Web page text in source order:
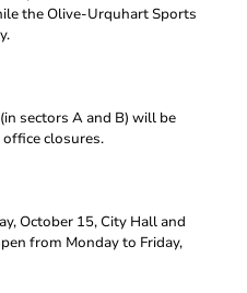
the Olive-Urquhart Sports
sectors A and B) will be
closures.
October 15, City Hall and
from Monday to Friday,